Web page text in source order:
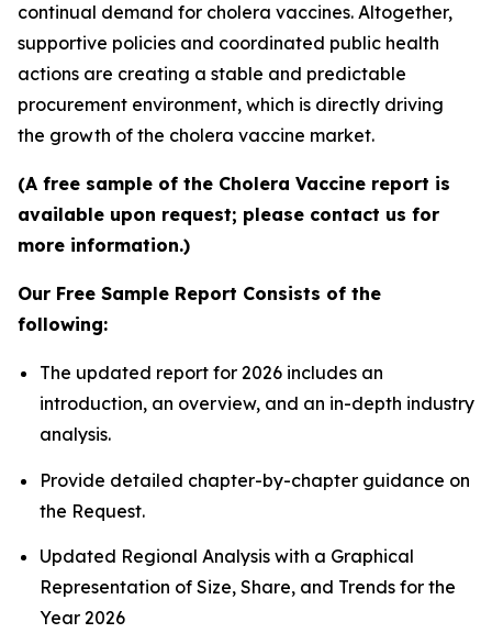
continual demand for cholera vaccines. Altogether,
supportive policies and coordinated public health
actions are creating a stable and predictable
procurement environment, which is directly driving
the growth of the cholera vaccine market.
(A free sample of the Cholera Vaccine report is
available upon request; please contact us for
more information.)
Our Free Sample Report Consists of the
following:
The updated report for 2026 includes an
introduction, an overview, and an in-depth industry
analysis.
Provide detailed chapter-by-chapter guidance on
the Request.
Updated Regional Analysis with a Graphical
Representation of Size, Share, and Trends for the
Year 2026